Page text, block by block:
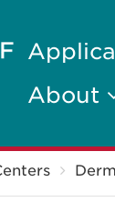
About